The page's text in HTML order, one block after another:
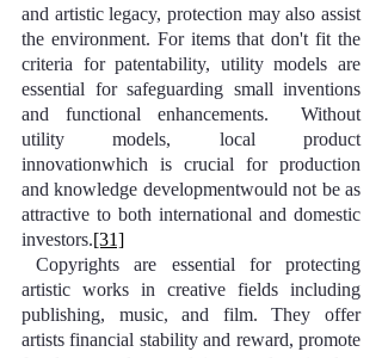
and artistic legacy, protection may also assist
the environment. For items that don't fit the
criteria for patentability, utility models are
essential for safeguarding small inventions
and functional enhancements.  Without
utility models, local product
innovationwhich is crucial for production
and knowledge developmentwould not be as
attractive to both international and domestic
investors.[31]
Copyrights are essential for protecting
artistic works in creative fields including
publishing, music, and film. They offer
artists financial stability and reward, promote